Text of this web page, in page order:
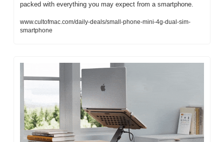
packed with everything you may expect from a smartphone.
www.cultofmac.com/daily-deals/small-phone-mini-4g-dual-sim-
smartphone